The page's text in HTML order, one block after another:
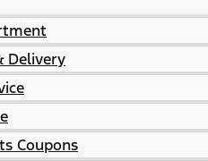
Delivery
Coupons